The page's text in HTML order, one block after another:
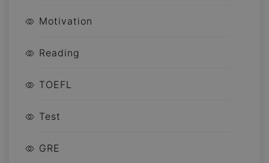
Motivation
Reading
TOEFL
Test
GRE